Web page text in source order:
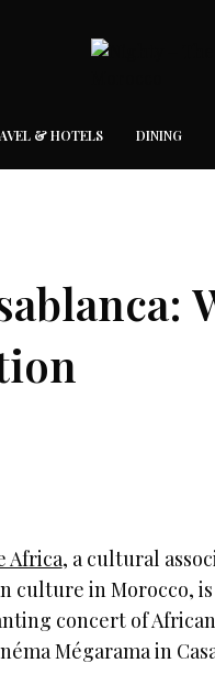
& HOTELS DINING
Africa, a cultural
culture in Morocco,
concert of
Mégarama in